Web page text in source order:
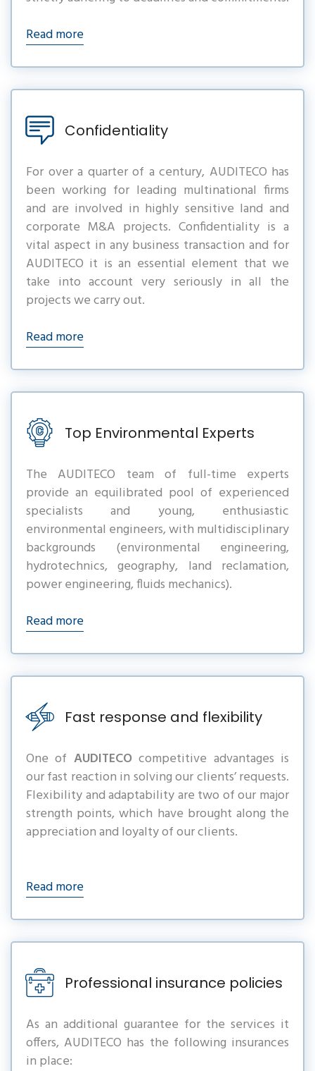
Read more
Confidentiality
For over a quarter of a century, AUDITECO has
been working for leading multinational firms
and are involved in highly sensitive land and
corporate M&A projects. Confidentiality is a
vital aspect in any business transaction and for
AUDITECO it is an essential element that we
take into account very seriously in all the
projects we carry out.
Read more
Top Environmental Experts
The AUDITECO team of full-time experts
provide an equilibrated pool of experienced
specialists and young, enthusiastic
environmental engineers, with multidisciplinary
backgrounds (environmental engineering,
hydrotechnics, geography, land reclamation,
power engineering, fluids mechanics).
Read more
Fast response and flexibility
One of AUDITECOcompetitive advantages is
our fast reaction in solving our clients’ requests.
Flexibility and adaptability are two of our major
strength points, which have brought along the
appreciation and loyalty of our clients.
Read more
Professional insurance policies
As an additional guarantee for the services it
offers, AUDITECO has the following insurances
in place: